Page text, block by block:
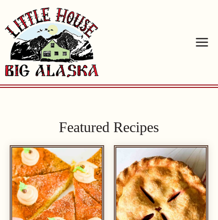
to
content
Featured Recipes